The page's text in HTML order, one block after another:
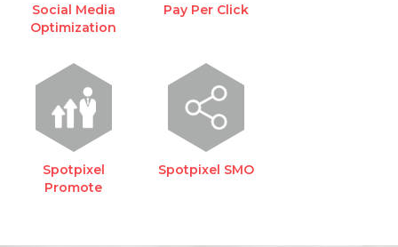
Social Media
Optimization
Pay Per Click
Spotpixel
Promote
Spotpixel SMO